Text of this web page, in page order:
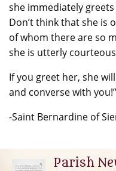
she immediately greets
Don’t think that she is
of whom there are so
she is utterly
If you greet her, she
and converse with you!”
-Saint Bernardine of
Parish